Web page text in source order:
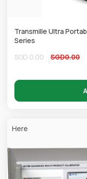
Transmille Ultra
Series
SGD 0.00 SGD0.00
Here